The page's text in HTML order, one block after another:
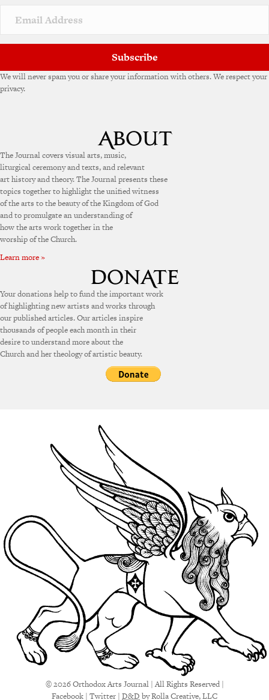
Subscribe
We will never spam you or share your information with others. We respect your
privacy.
The Journal covers visual arts, music,
liturgical ceremony and texts, and relevant
art history and theory. The Journal presents these
topics together to highlight the unified witness
of the arts to the beauty of the Kingdom of God
and to promulgate an understanding of
how the arts work together in the
worship of the Church.
Learn more »
Your donations help to fund the important work
of highlighting new artists and works through
our published articles. Our articles inspire
thousands of people each month in their
desire to understand more about the
Church and her theology of artistic beauty.
© 2026 Orthodox Arts Journal | All Rights Reserved |
Facebook | Twitter | D&Dby Rolla Creative, LLC